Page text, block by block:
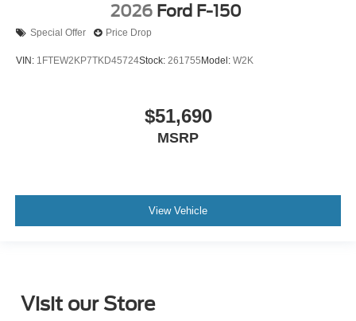
2026 Ford F-150
Special Offer Price Drop
VIN: 1FTEW2KP7TKD45724Stock: 261755 Model: W2K
$51,690
MSRP
View Vehicle
Visit our Store